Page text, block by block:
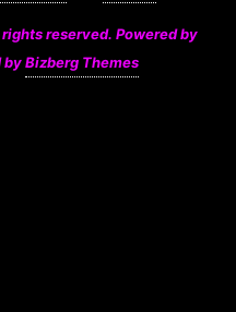
reserved. Powered by
byBizberg Themes